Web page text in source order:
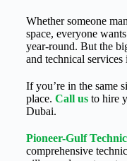
Whether someone
space, everyone
year-round. But the
and technical services
If you’re in the same
place. Call usto hire
Dubai.
Pioneer-Gulf
comprehensive